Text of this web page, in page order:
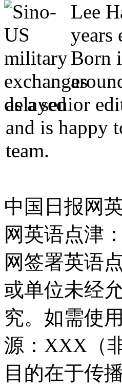
Lee
years
Born
as a senior
and is happy
team.
中国日报网
网英语点津
网签署英语
或单位未经
究。如需使
源：XXX（
目的在于传